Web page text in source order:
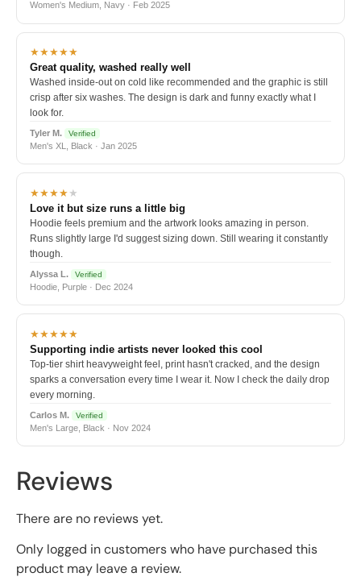
Women's Medium, Navy · Feb 2025
★★★★★
Great quality, washed really well
Washed inside-out on cold like recommended and the graphic is still
crisp after six washes. The design is dark and funny exactly what I
look for.
Tyler M. Verified
Men's XL, Black · Jan 2025
★★★★★
Love it but size runs a little big
Hoodie feels premium and the artwork looks amazing in person.
Runs slightly large I'd suggest sizing down. Still wearing it constantly
though.
Alyssa L. Verified
Hoodie, Purple · Dec 2024
★★★★★
Supporting indie artists never looked this cool
Top-tier shirt heavyweight feel, print hasn't cracked, and the design
sparks a conversation every time I wear it. Now I check the daily drop
every morning.
Carlos M. Verified
Men's Large, Black · Nov 2024
Reviews
There are no reviews yet.
Only logged in customers who have purchased this
product may leave a review.